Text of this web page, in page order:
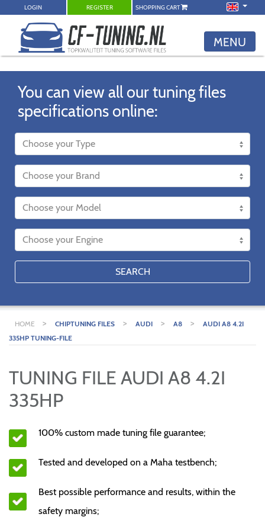
LOGIN REGISTER SHOPPING CART
MENU
You can view all our tuning files
specifications online:
SEARCH
HOME > CHIPTUNING FILES > AUDI > A8 >
AUDI A8 4.2I
335HP TUNING-FILE
TUNING FILE AUDI A8 4.2I
335HP
100% custom made tuning file guarantee;
Tested and developed on a Maha testbench;
Best possible performance and results, within the
safety margins;